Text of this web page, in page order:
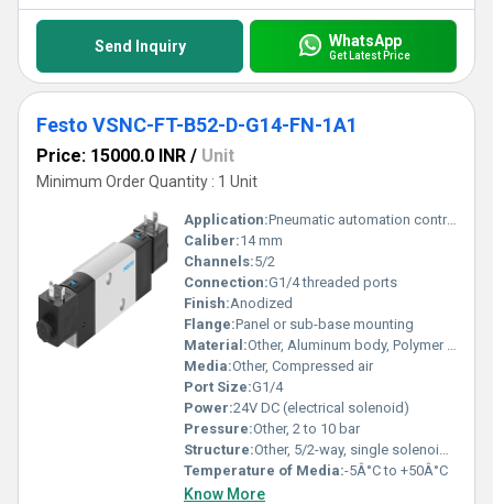
Send Inquiry WhatsApp
Get Latest Price
Festo VSNC-FT-B52-D-G14-FN-1A1
Price: 15000.0 INR / Unit
Minimum Order Quantity : 1 Unit
Application:Pneumatic automation control
Caliber:14 mm
Channels:5/2
Connection:G1/4 threaded ports
Finish:Anodized
Flange:Panel or sub-base mounting
Material:Other, Aluminum body, Polymer coil housing, NBR seals
Media:Other, Compressed air
Port Size:G1/4
Power:24V DC (electrical solenoid)
Pressure:Other, 2 to 10 bar
Structure:Other, 5/2-way, single solenoid valve
Temperature of Media:-5Â°C to +50Â°C
Know More